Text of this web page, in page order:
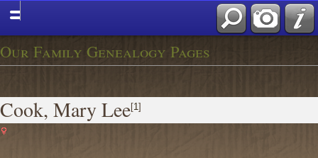
Our Family Genealogy Pages
Cook, Mary Lee[1]